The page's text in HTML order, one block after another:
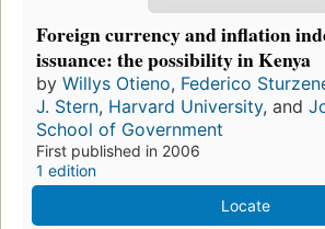
Foreign currency and inflation
issuance: the possibility in Kenya
by Willys Otieno, Federico
J. Stern, Harvard University, and
School of Government
First published in 2006
1 edition
Locate